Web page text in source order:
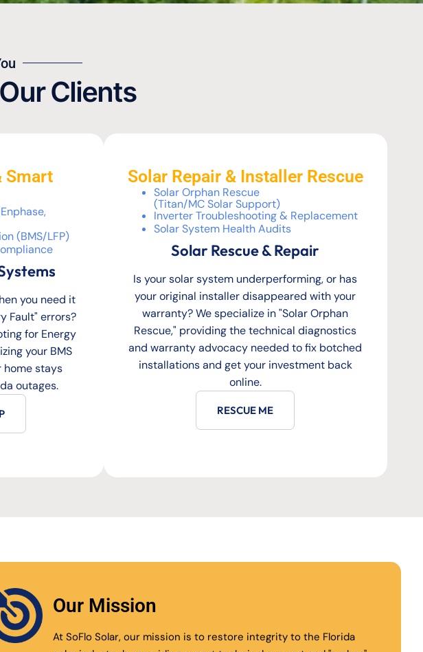
Clients
Smart
(BMS/LFP)
you need it
Fault" errors?
for Energy
your BMS
home stays
outages.
Solar Repair & Installer Rescue
Solar Orphan Rescue
(Titan/MC Solar Support)
Inverter Troubleshooting & Replacement
Solar System Health Audits
Solar Rescue & Repair
Is your solar system underperforming, or has
your original installer disappeared with your
warranty? We specialize in "Solar Orphan
Rescue," providing the technical diagnostics
and warranty advocacy needed to fix botched
installations and get your investment back
online.
RESCUE ME
Our Mission
At SoFlo Solar, our mission is to restore integrity to the Florida